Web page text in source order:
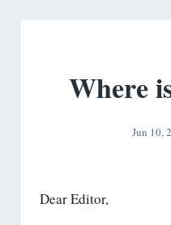
Where
Jun 10,
Dear Editor,